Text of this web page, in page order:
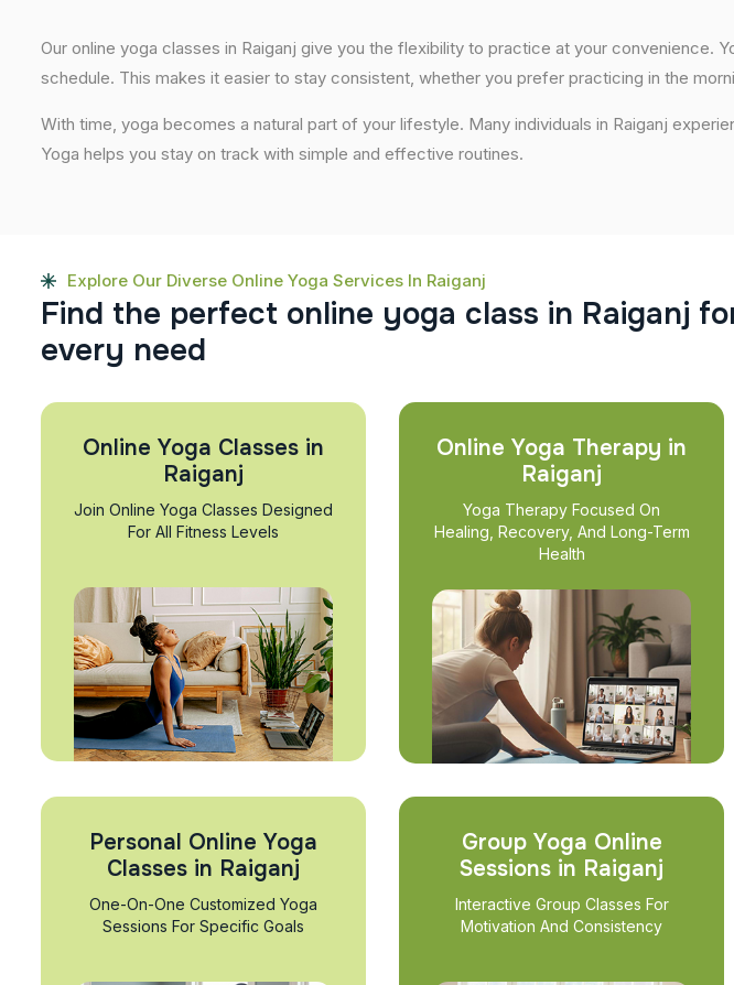
Our online yoga classes in Raiganj give you the flexibility to practice at your
schedule. This makes it easier to stay consistent, whether you prefer practicing in the
With time, yoga becomes a natural part of your lifestyle. Many individuals in Raiganj
Yoga helps you stay on track with simple and effective routines.
Explore Our Diverse Online Yoga Services In Raiganj
Find the perfect online yoga class in Raiganj fo
every need
Online Yoga Classes in
Raiganj
Join Online Yoga Classes Designed
For All Fitness Levels
Online Yoga Therapy in
Raiganj
Yoga Therapy Focused On
Healing, Recovery, And Long-Term
Health
Personal Online Yoga
Classes in Raiganj
One-On-One Customized Yoga
Sessions For Specific Goals
Group Yoga Online
Sessions in Raiganj
Interactive Group Classes For
Motivation And Consistency